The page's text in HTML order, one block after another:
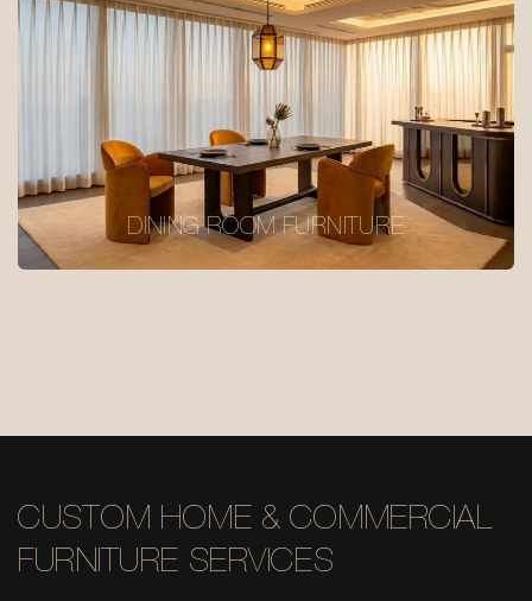
DINING ROOM FURNITURE
CUSTOM HOME & COMMERCIAL
FURNITURE SERVICES